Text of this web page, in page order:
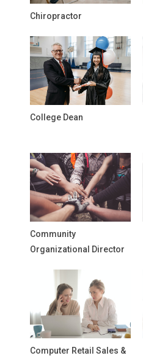
Chiropractor
College Dean
Community
Organizational Director
Computer Retail Sales &